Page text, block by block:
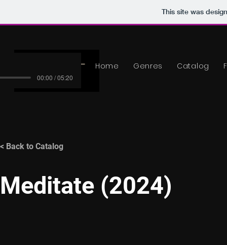
This site was
00:00 / 05:20
Home Genres Catalog
< Back to Catalog
Meditate (2024)